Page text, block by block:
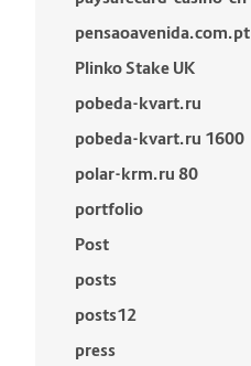
pensaoavenida.com.pt
Plinko Stake UK
pobeda-kvart.ru
pobeda-kvart.ru 1600
polar-krm.ru 80
portfolio
Post
posts
posts12
press